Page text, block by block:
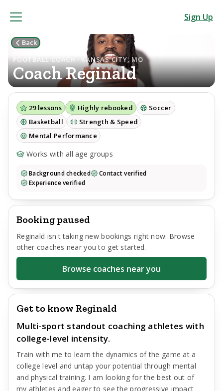
Sign Up
Back
FOOTBALL COACH · KANSAS CITY, MO
CoachReginald
29lessons Highly rebooked
Soccer
Basketball
Strength & Speed
Mental Performance
Works with all age groups
Background checked
Contact verified
Experience verified
Booking paused
Reginald isn't taking new bookings right now. Browse
other coaches near you to get started.
Browse coaches near you
Get to know Reginald
Multi-sport standout coaching athletes with
college-level intensity.
Train with me to learn the dynamics of the game at a
college level and untap your potential through mental
and physical training. I am looking for the best out of
my athletes and eager to see the progressive impact